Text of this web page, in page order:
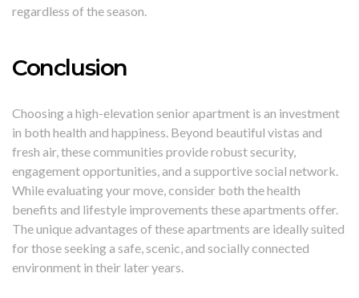
regardless of the season.
Conclusion
Choosing a high-elevation senior apartment is an investment
in both health and happiness. Beyond beautiful vistas and
fresh air, these communities provide robust security,
engagement opportunities, and a supportive social network.
While evaluating your move, consider both the health
benefits and lifestyle improvements these apartments offer.
The unique advantages of these apartments are ideally suited
for those seeking a safe, scenic, and socially connected
environment in their later years.